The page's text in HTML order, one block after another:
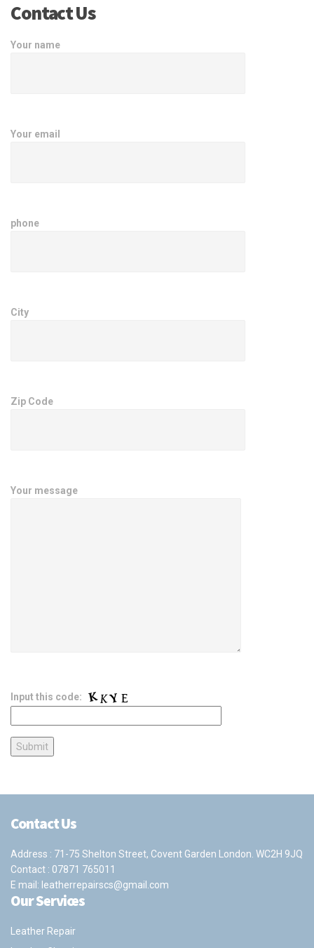
Contact Us
Your name
Your email
phone
City
Zip Code
Your message
Input this code:
Contact Us
Address : 71-75 Shelton Street, Covent Garden London. WC2H 9JQ
Contact : 07871 765011
E mail: leatherrepairscs@gmail.com
Our Services
Leather Repair